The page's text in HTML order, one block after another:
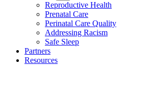
Reproductive Health
Prenatal Care
Perinatal Care Quality
Addressing Racism
Safe Sleep
Partners
Resources